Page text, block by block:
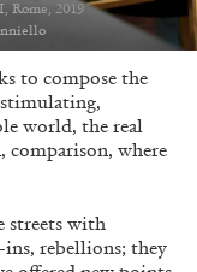
REVIEWS
Rome, 2019
to compose the
world, the real
comparison, where
streets with
ins, rebellions; they